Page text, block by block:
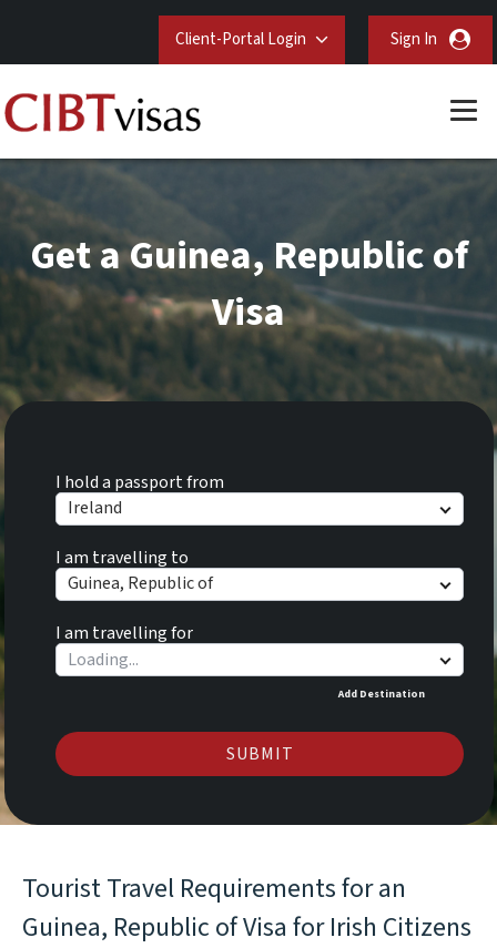
Client-Portal Login Sign In
I hold a passport from
Ireland
I am travelling to
Guinea, Republic of
I am travelling for
Add Destination
SUBMIT
Get a Guinea, Republic of
Visa
Tourist Travel Requirements for an
Guinea, Republic of Visa for Irish Citizens